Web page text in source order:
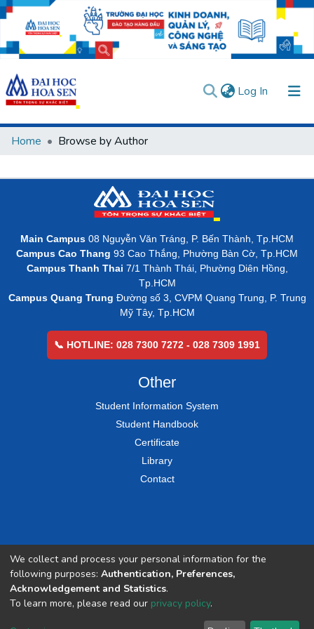
Log In (current)
Communities & Collections
Home Browse by Author
Main Campus 08 Nguyễn Văn Tráng, P. Bến Thành, Tp.HCM
Campus Cao Thang 93 Cao Thắng, Phường Bàn Cờ, Tp.HCM
Campus Thanh Thai 7/1 Thành Thái, Phường Diên Hồng,
Tp.HCM
Campus Quang Trung Đường số 3, CVPM Quang Trung, P. Trung
Mỹ Tây, Tp.HCM
📞 HOTLINE: 028 7300 7272 - 028 7309 1991
Other
Student Information System
Student Handbook
Certificate
Library
Contact
We collect and process your personal information for the
following purposes: Authentication, Preferences,
Acknowledgement and Statistics.
To learn more, please read our privacy policy.